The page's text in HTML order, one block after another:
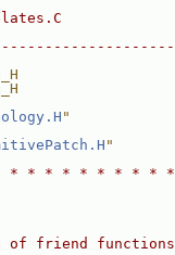
"
"
* * * * * * * * *
of friend functions